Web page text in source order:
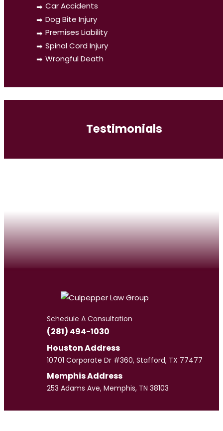
Car Accidents
Dog Bite Injury
Premises Liability
Spinal Cord Injury
Wrongful Death
Testimonials
Schedule A Consultation
(281) 494-1030
Houston Address
10701 Corporate Dr #360, Stafford, TX 77477
Memphis Address
253 Adams Ave, Memphis, TN 38103